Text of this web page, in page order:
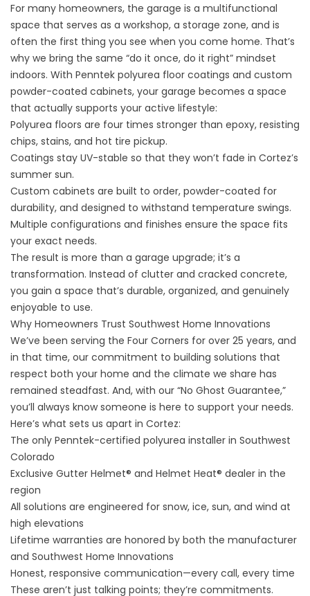
For many homeowners, the garage is a multifunctional
space that serves as a workshop, a storage zone, and is
often the first thing you see when you come home. That’s
why we bring the same “do it once, do it right” mindset
indoors. With Penntek polyurea floor coatings and custom
powder-coated cabinets, your garage becomes a space
that actually supports your active lifestyle:
Polyurea floors are four times stronger than epoxy, resisting
chips, stains, and hot tire pickup.
Coatings stay UV-stable so that they won’t fade in Cortez’s
summer sun.
Custom cabinets are built to order, powder-coated for
durability, and designed to withstand temperature swings.
Multiple configurations and finishes ensure the space fits
your exact needs.
The result is more than a garage upgrade; it’s a
transformation. Instead of clutter and cracked concrete,
you gain a space that’s durable, organized, and genuinely
enjoyable to use.
Why Homeowners Trust Southwest Home Innovations
We’ve been serving the Four Corners for over 25 years, and
in that time, our commitment to building solutions that
respect both your home and the climate we share has
remained steadfast. And, with our “No Ghost Guarantee,”
you’ll always know someone is here to support your needs.
Here’s what sets us apart in Cortez:
The only Penntek-certified polyurea installer in Southwest
Colorado
Exclusive Gutter Helmet® and Helmet Heat® dealer in the
region
All solutions are engineered for snow, ice, sun, and wind at
high elevations
Lifetime warranties are honored by both the manufacturer
and Southwest Home Innovations
Honest, responsive communication—every call, every time
These aren’t just talking points; they’re commitments.